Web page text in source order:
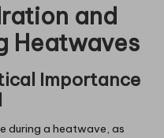
and
Heatwaves
Importance
during a heatwave, as